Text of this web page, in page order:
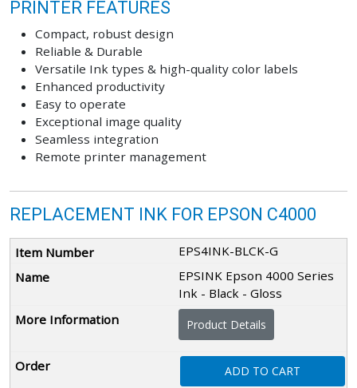
PRINTER FEATURES
Compact, robust design
Reliable & Durable
Versatile Ink types & high-quality color labels
Enhanced productivity
Easy to operate
Exceptional image quality
Seamless integration
Remote printer management
REPLACEMENT INK FOR EPSON C4000
EPS4INK-BLCK-G
EPSINK Epson 4000 Series
Ink - Black - Gloss
Product Details
ADD TO CART